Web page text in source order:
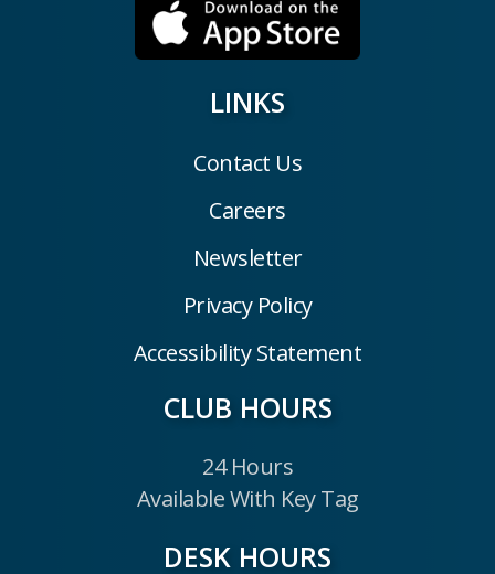
LINKS
Contact Us
Careers
Newsletter
Privacy Policy
Accessibility Statement
CLUB HOURS
24 Hours
Available With Key Tag
DESK HOURS